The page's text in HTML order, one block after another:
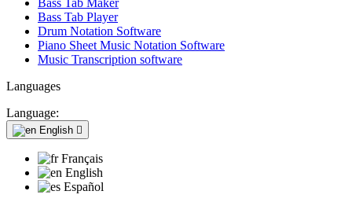
Bass Tab Player
Drum Notation Software
Piano Sheet Music Notation Software
Music Transcription software
Languages
Language:
English 
Français
English
Español